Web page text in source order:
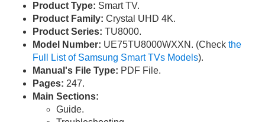
Product Type: Smart TV.
Product Family: Crystal UHD 4K.
Product Series: TU8000.
Model Number: UE75TU8000WXXN. (Check the
Full List of Samsung Smart TVs Models).
Manual's File Type: PDF File.
Pages: 247.
Main Sections:
Guide.